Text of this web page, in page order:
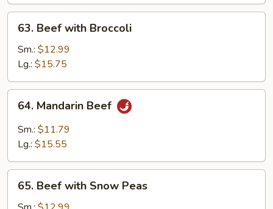
Beef
with
Broccoli
63. Beef with Broccoli
Sm.: $12.99
Lg.: $15.75
Mandarin
Beef
64. Mandarin Beef
Sm.: $11.79
Lg.: $15.55
Beef
with
65. Beef with Snow Peas